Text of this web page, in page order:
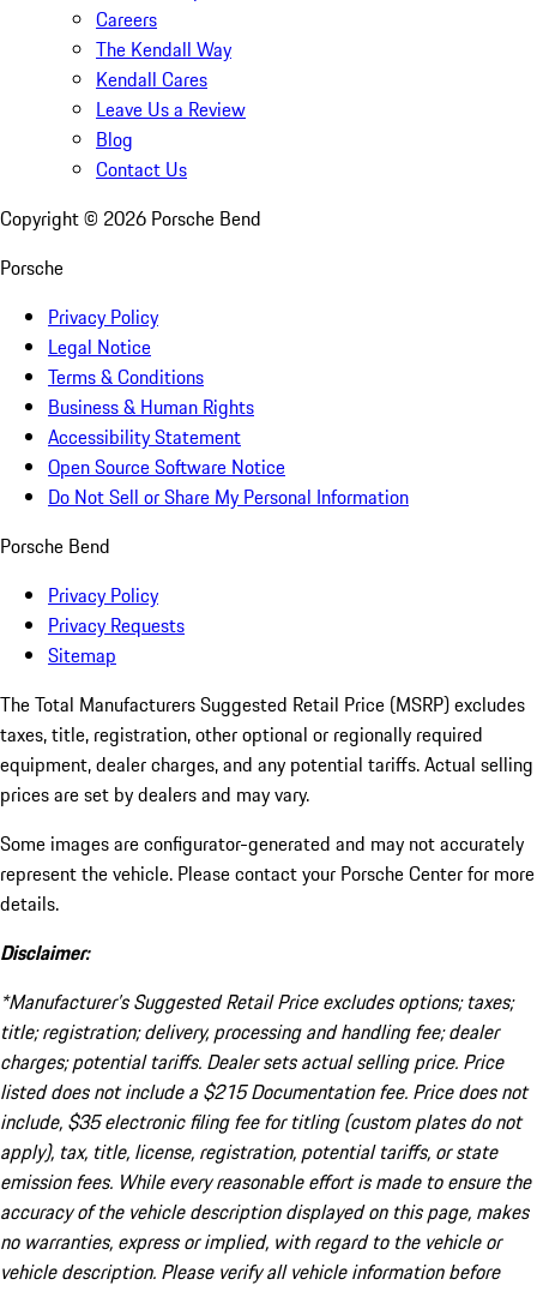
Careers
The Kendall Way
Kendall Cares
Leave Us a Review
Blog
Contact Us
Copyright © 2026 Porsche Bend
Porsche
Privacy Policy
Legal Notice
Terms & Conditions
Business & Human Rights
Accessibility Statement
Open Source Software Notice
Do Not Sell or Share My Personal Information
Porsche Bend
Privacy Policy
Privacy Requests
Sitemap
The Total Manufacturers Suggested Retail Price (MSRP) excludes
taxes, title, registration, other optional or regionally required
equipment, dealer charges, and any potential tariffs. Actual selling
prices are set by dealers and may vary.
Some images are configurator-generated and may not accurately
represent the vehicle. Please contact your Porsche Center for more
details.
Disclaimer:
*Manufacturer’s Suggested Retail Price excludes options; taxes;
title; registration; delivery, processing and handling fee; dealer
charges; potential tariffs. Dealer sets actual selling price. Price
listed does not include a $215 Documentation fee. Price does not
include, $35 electronic filing fee for titling (custom plates do not
apply), tax, title, license, registration, potential tariffs, or state
emission fees. While every reasonable effort is made to ensure the
accuracy of the vehicle description displayed on this page, makes
no warranties, express or implied, with regard to the vehicle or
vehicle description. Please verify all vehicle information before